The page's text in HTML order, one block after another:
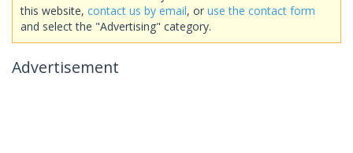
this website, contact us by email, or use the contact form
and select the "Advertising" category.
Advertisement